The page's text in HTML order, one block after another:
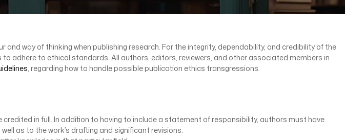
way of thinking when publishing research. For the integrity, dependability, and credibility of the
adhere to ethical standards. All authors, editors, reviewers, and other associated members in
, regarding how to handle possible publication ethics transgressions.
in full. In addition to having to include a statement of responsibility, authors must have
as to the work’s drafting and significant revisions.